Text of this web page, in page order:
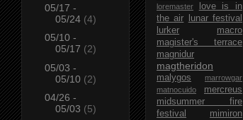
05/17 -
05/24 (4)
05/10 -
05/17 (2)
05/03 -
05/10 (2)
04/26 -
05/03 (5)
loremaster
love is in
the air
lunar festival
lurker
macro
magister's terrace
magnidur
magtheridon
malygos
marrowgar
matnocuido
mercreus
midsummer fire
festival
mimiron